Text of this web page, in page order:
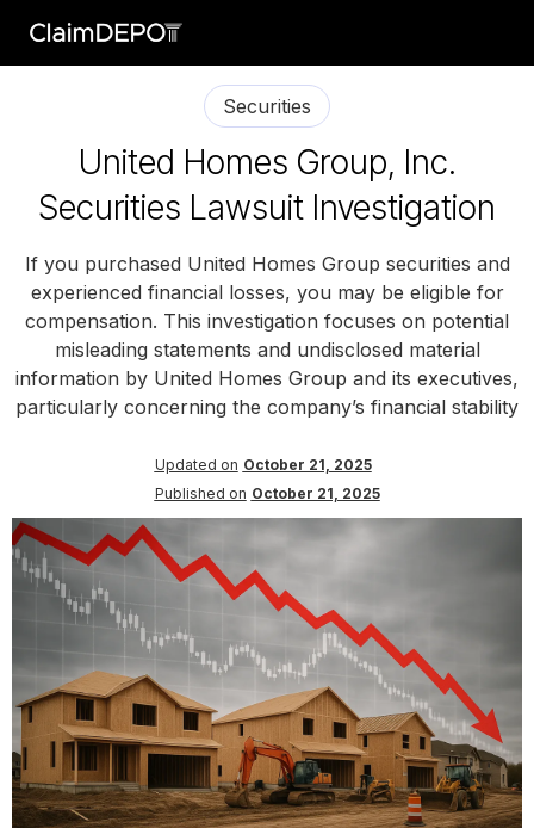
Securities
United Homes Group, Inc.
Securities Lawsuit Investigation
If you purchased United Homes Group securities and
experienced financial losses, you may be eligible for
compensation. This investigation focuses on potential
misleading statements and undisclosed material
information by United Homes Group and its executives,
particularly concerning the company’s financial stability
Updated on October 21, 2025
Published on October 21, 2025